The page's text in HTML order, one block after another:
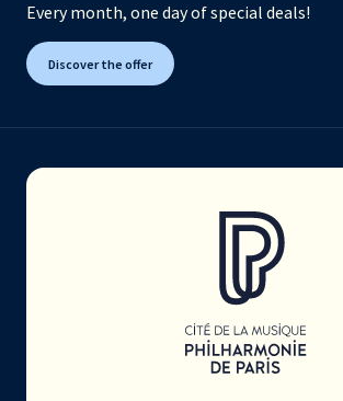
Every month, one day of special deals!
Discover the offer